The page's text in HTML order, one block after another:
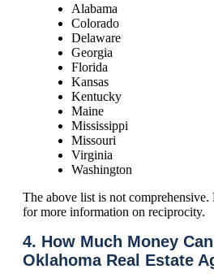
Alabama
Colorado
Delaware
Georgia
Florida
Kansas
Kentucky
Maine
Mississippi
Missouri
Virginia
Washington
The above list is not comprehensive.
for more information on reciprocity.
4. How Much Money
Oklahoma Real Estate